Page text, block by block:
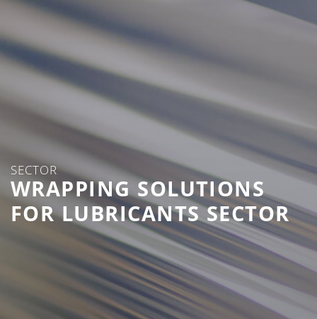
SECTOR
WRAPPING SOLUTIONS
FOR LUBRICANTS SECTOR